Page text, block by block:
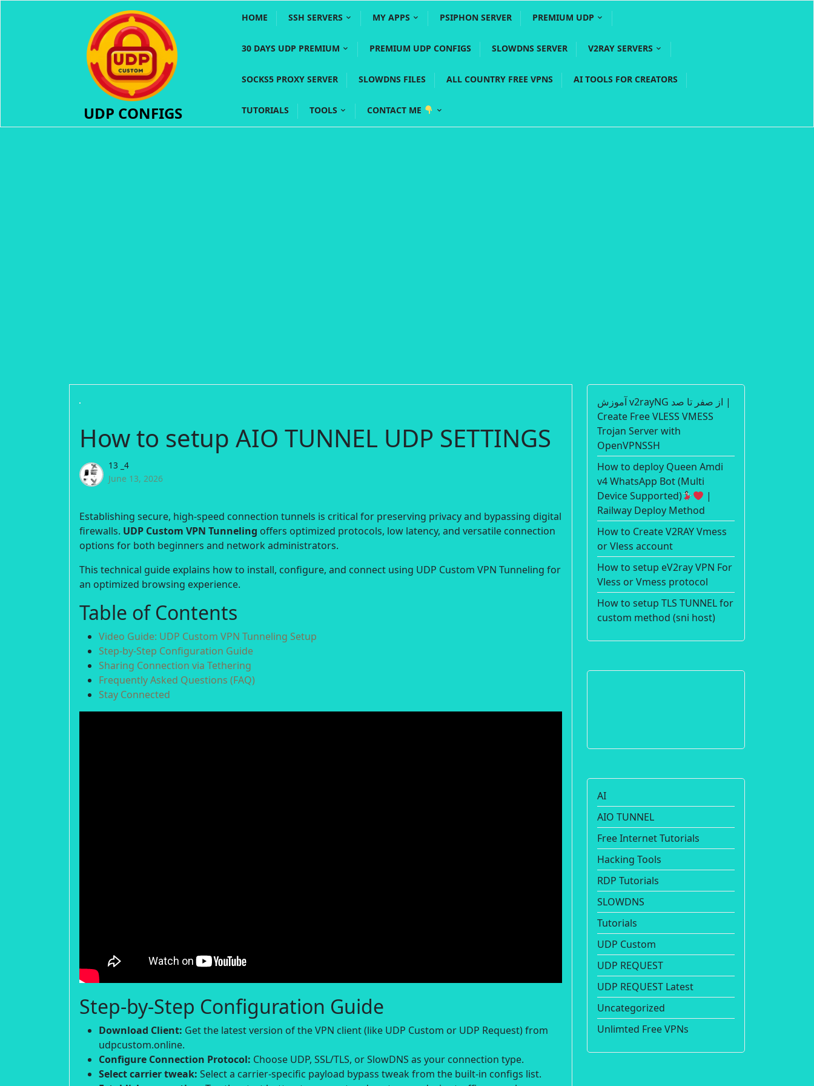
UDP CONFIGS
HOME SSH SERVERS MY APPS PSIPHON SERVER PREMIUM UDP
30 DAYS UDP PREMIUM PREMIUM UDP CONFIGS SLOWDNS SERVER V2RAY SERVERS
SOCKS5 PROXY SERVER SLOWDNS FILES ALL COUNTRY FREE VPNS AI TOOLS FOR CREATORS
TUTORIALS TOOLS CONTACT ME
How to setup AIO TUNNEL UDP SETTINGS
13 _4
June 13, 2026
Establishing secure, high-speed connection tunnels is critical for preserving privacy and bypassing digital
firewalls. UDP Custom VPN Tunneling offers optimized protocols, low latency, and versatile connection
options for both beginners and network administrators.
This technical guide explains how to install, configure, and connect using UDP Custom VPN Tunneling for
an optimized browsing experience.
Table of Contents
Video Guide: UDP Custom VPN Tunneling Setup
Step-by-Step Configuration Guide
Sharing Connection via Tethering
Frequently Asked Questions (FAQ)
Stay Connected
Step-by-Step Configuration Guide
Download Client: Get the latest version of the VPN client (like UDP Custom or UDP Request) from
udpcustom.online.
Configure Connection Protocol: Choose UDP, SSL/TLS, or SlowDNS as your connection type.
Select carrier tweak: Select a carrier-specific payload bypass tweak from the built-in configs list.
آموزش v2rayNG از صفر تا صد |
Create Free VLESS VMESS
Trojan Server with
OpenVPNSSH
How to deploy Queen Amdi
v4 WhatsApp Bot (Multi
Device Supported)
|
Railway Deploy Method
How to Create V2RAY Vmess
or Vless account
How to setup eV2ray VPN For
Vless or Vmess protocol
How to setup TLS TUNNEL for
custom method (sni host)
AI
AIO TUNNEL
Free Internet Tutorials
Hacking Tools
RDP Tutorials
SLOWDNS
Tutorials
UDP Custom
UDP REQUEST
UDP REQUEST Latest
Uncategorized
Unlimted Free VPNs